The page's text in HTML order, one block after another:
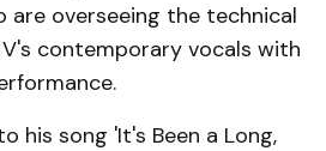
are overseeing the technical
contemporary vocals with
his song 'It's Been a Long,